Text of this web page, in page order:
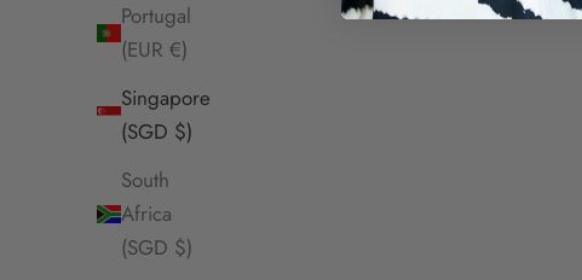
Portugal
(EUR €)
Singapore
(SGD $)
South
Africa
(SGD $)
Envet Shitake Apple Necklace